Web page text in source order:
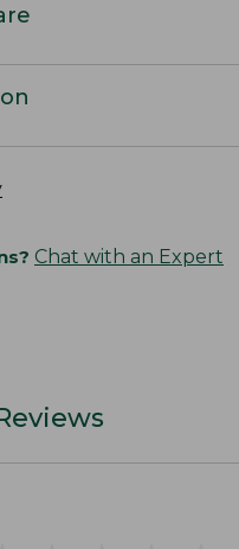
Chat with an Expert